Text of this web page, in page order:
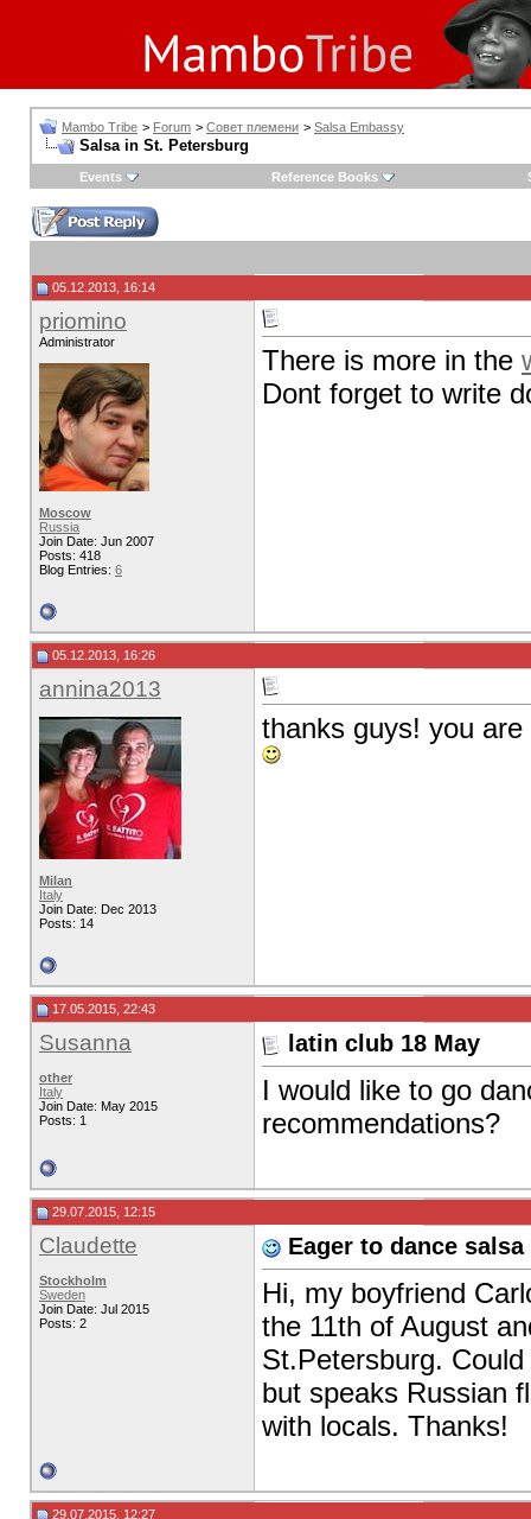
Mambo Tribe > Forum > Совет племени > Salsa Embassy
Salsa in St. Petersburg
Events Reference Books
05.12.2013, 16:14
priomino
Administrator
Moscow
Russia
Join Date: Jun 2007
Posts: 418
Blog Entries: 6
There is more in the
Dont forget to write
05.12.2013, 16:26
annina2013
Milan
Italy
Join Date: Dec 2013
Posts: 14
thanks guys! you
17.05.2015, 22:43
Susanna
other
Italy
Join Date: May 2015
Posts: 1
latin club 18 May
I would like to go
recommendations?
29.07.2015, 12:15
Claudette
Stockholm
Sweden
Join Date: Jul 2015
Posts: 2
Eager to dance
Hi, my boyfriend
the 11th of August
St.Petersburg.
but speaks Russian
with locals. Thanks!
29.07.2015, 12:27